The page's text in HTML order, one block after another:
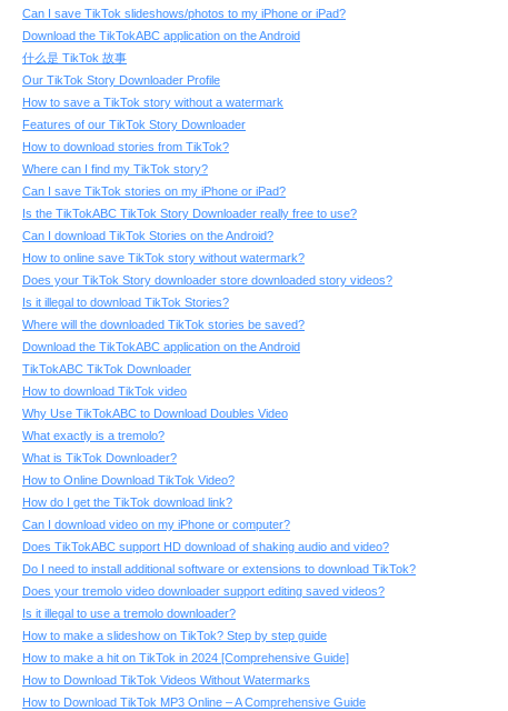
Can I save TikTok slideshows/photos to my iPhone or iPad?
Download the TikTokABC application on the Android
什么是 TikTok 故事
Our TikTok Story Downloader Profile
How to save a TikTok story without a watermark
Features of our TikTok Story Downloader
How to download stories from TikTok?
Where can I find my TikTok story?
Can I save TikTok stories on my iPhone or iPad?
Is the TikTokABC TikTok Story Downloader really free to use?
Can I download TikTok Stories on the Android?
How to online save TikTok story without watermark?
Does your TikTok Story downloader store downloaded story videos?
Is it illegal to download TikTok Stories?
Where will the downloaded TikTok stories be saved?
Download the TikTokABC application on the Android
TikTokABC TikTok Downloader
How to download TikTok video
Why Use TikTokABC to Download Doubles Video
What exactly is a tremolo?
What is TikTok Downloader?
How to Online Download TikTok Video?
How do I get the TikTok download link?
Can I download video on my iPhone or computer?
Does TikTokABC support HD download of shaking audio and video?
Do I need to install additional software or extensions to download TikTok?
Does your tremolo video downloader support editing saved videos?
Is it illegal to use a tremolo downloader?
How to make a slideshow on TikTok? Step by step guide
How to make a hit on TikTok in 2024 [Comprehensive Guide]
How to Download TikTok Videos Without Watermarks
How to Download TikTok MP3 Online – A Comprehensive Guide